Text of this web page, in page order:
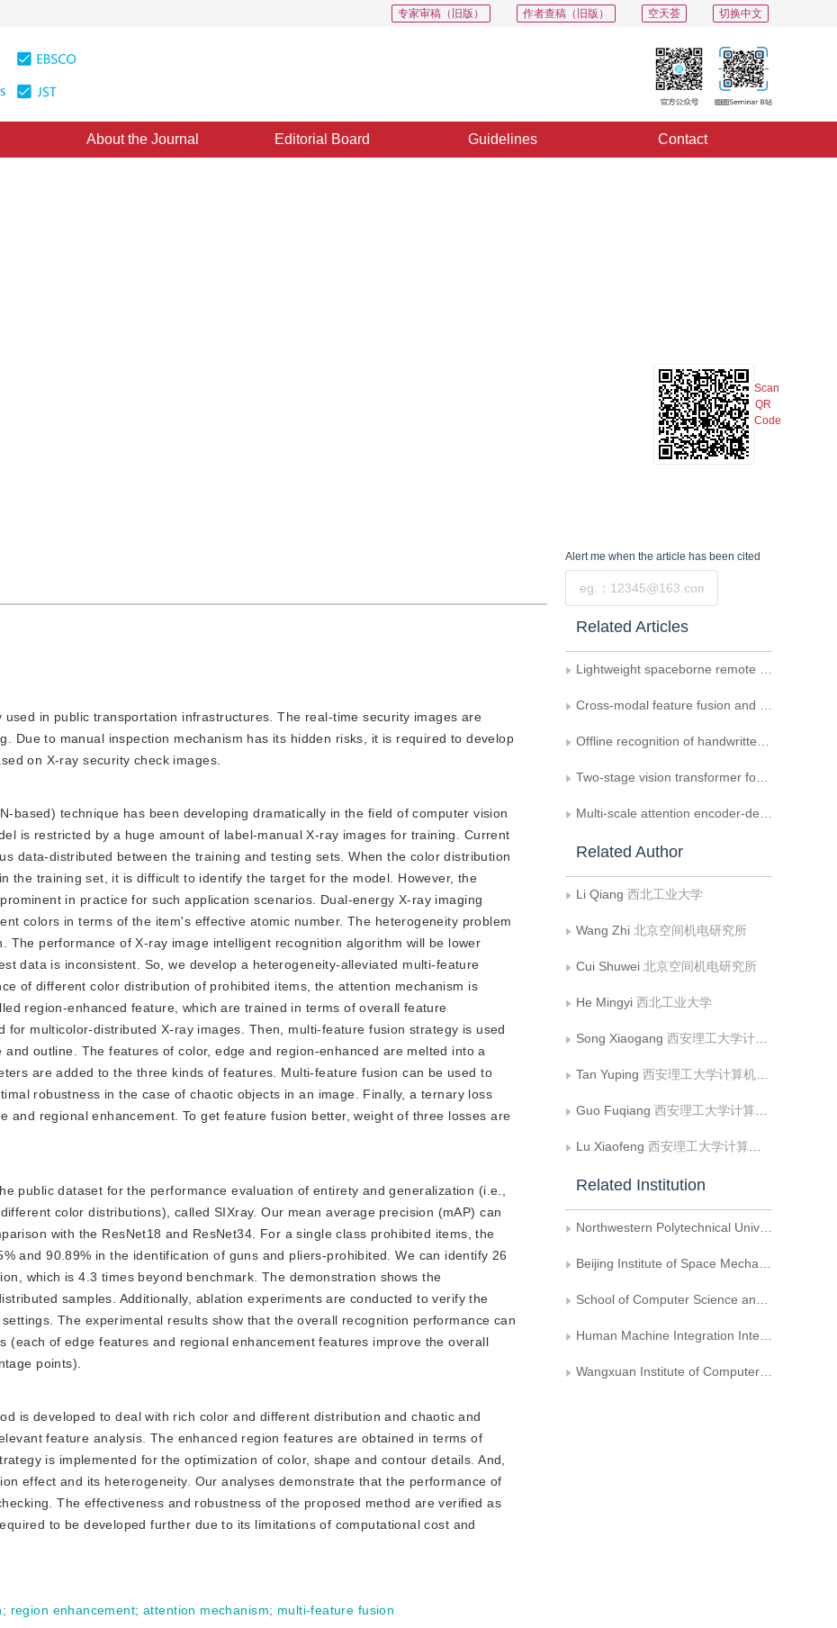
切换中文
空天荟
作者查稿（旧版）
专家审稿（旧版）
About the Journal Editorial Board Guidelines Contact
Scan
QR
Code
in public transportation infrastructures. The real-time security images are
Due to manual inspection mechanism has its hidden risks, it is required to develop
on X-ray security check images.
based) technique has been developing dramatically in the field of computer vision
is restricted by a huge amount of label-manual X-ray images for training. Current
data-distributed between the training and testing sets. When the color distribution
the training set, it is difficult to identify the target for the model. However, the
in practice for such application scenarios. Dual-energy X-ray imaging
colors in terms of the item's effective atomic number. The heterogeneity problem
The performance of X-ray image intelligent recognition algorithm will be lower
data is inconsistent. So, we develop a heterogeneity-alleviated multi-feature
of different color distribution of prohibited items, the attention mechanism is
region-enhanced feature, which are trained in terms of overall feature
multicolor-distributed X-ray images. Then, multi-feature fusion strategy is used
outline. The features of color, edge and region-enhanced are melted into a
are added to the three kinds of features. Multi-feature fusion can be used to
robustness in the case of chaotic objects in an image. Finally, a ternary loss
and regional enhancement. To get feature fusion better, weight of three losses are
public dataset for the performance evaluation of entirety and generalization (i.e.,
color distributions), called SIXray. Our mean average precision (mAP) can
with the ResNet18 and ResNet34. For a single class prohibited items, the
and 90.89% in the identification of guns and pliers-prohibited. We can identify 26
which is 4.3 times beyond benchmark. The demonstration shows the
samples. Additionally, ablation experiments are conducted to verify the
The experimental results show that the overall recognition performance can
(each of edge features and regional enhancement features improve the overall
points).
is developed to deal with rich color and different distribution and chaotic and
feature analysis. The enhanced region features are obtained in terms of
is implemented for the optimization of color, shape and contour details. And,
effect and its heterogeneity. Our analyses demonstrate that the performance of
The effectiveness and robustness of the proposed method are verified as
to be developed further due to its limitations of computational cost and
; region enhancement; attention mechanism; multi-feature fusion
Alert me when the article has been cited
Related Articles
Lightweight spaceborne remote sensing object detection algorithm with multi-attention mechanism
Cross-modal feature fusion and detail-enhanced RGB-D salient object detection
Offline recognition of handwritten mathematical expressions： a survey
Two-stage vision transformer for fusing global and local features in distracted driving behavior recognition
Multi-scale attention encoder-decoder network for low-dose dental CBCT denoising
Related Author
Li Qiang 西北工业大学
Wang Zhi 北京空间机电研究所
Cui Shuwei 北京空间机电研究所
He Mingyi 西北工业大学
Song Xiaogang 西安理工大学计算机科学与工程学院;人机共融智能机器人陕西省高校工程研究中心
Tan Yuping 西安理工大学计算机科学与工程学院
Guo Fuqiang 西安理工大学计算机科学与工程学院
Lu Xiaofeng 西安理工大学计算机科学与工程学院;人机共融智能机器人陕西省高校工程研究中心
Related Institution
Northwestern Polytechnical University
Beijing Institute of Space Mechanics & Electricity
School of Computer Science and Engineering， Xi’an University of Technology
Human Machine Integration Intelligent Robot Shaanxi Provincial University Engineering Research Center
Wangxuan Institute of Computer Technology， Peking University